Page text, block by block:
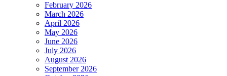
February 2026
March 2026
April 2026
May 2026
June 2026
July 2026
August 2026
September 2026